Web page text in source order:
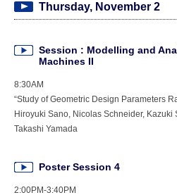
Thursday, November 2
Session : Modelling and
Machines II
8:30AM
“Study of Geometric Design Parameters
Hiroyuki Sano, Nicolas Schneider, Kazuki
Takashi Yamada
Poster Session 4
2:00PM-3:40PM